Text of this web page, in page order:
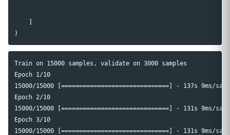
]
)
Train on 15000 samples, validate on 3000 samples
Epoch 1/10
15000/15000 [==============================] - 137s
Epoch 2/10
15000/15000 [==============================] - 131s
Epoch 3/10
15000/15000 [==============================] - 131s